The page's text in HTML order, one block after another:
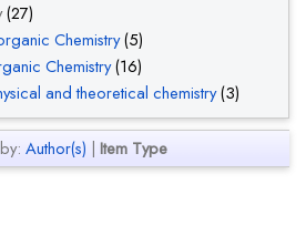
(27)
Chemistry(5)
Chemistry(16)
and theoretical chemistry(3)
Author(s) | Item Type